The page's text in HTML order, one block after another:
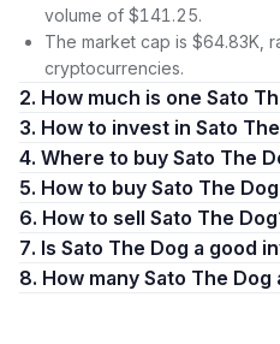
volume of $141.25.
The market cap is $64.83K,
cryptocurrencies.
2. How much is one Sato
3. How to invest in Sato
4. Where to buy Sato The
5. How to buy Sato The
6. How to sell Sato The
7. Is Sato The Dog a good
8. How many Sato The